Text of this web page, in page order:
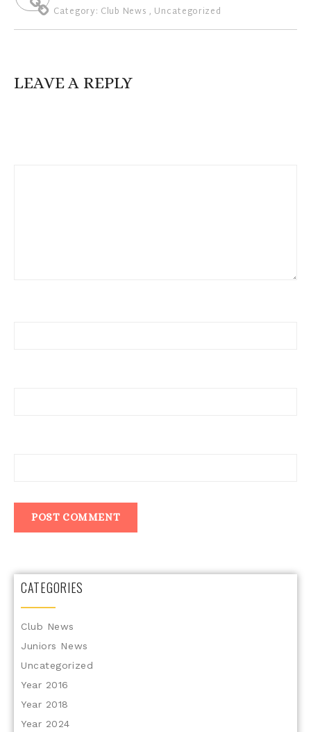
Category: Club News , Uncategorized
LEAVE A REPLY
CATEGORIES
Club News
Juniors News
Uncategorized
Year 2016
Year 2018
Year 2024